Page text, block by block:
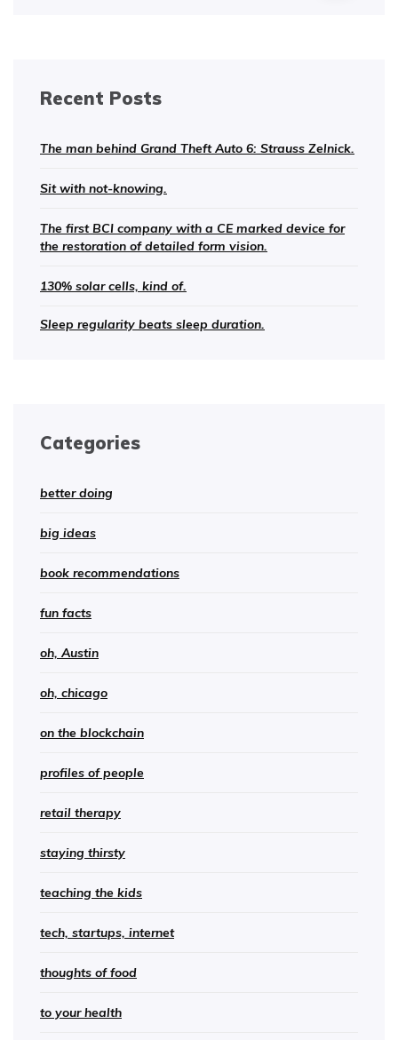
Recent Posts
The man behind Grand Theft Auto 6: Strauss Zelnick.
Sit with not-knowing.
The first BCI company with a CE marked device for
the restoration of detailed form vision.
130% solar cells, kind of.
Sleep regularity beats sleep duration.
Categories
better doing
big ideas
book recommendations
fun facts
oh, Austin
oh, chicago
on the blockchain
profiles of people
retail therapy
staying thirsty
teaching the kids
tech, startups, internet
thoughts of food
to your health